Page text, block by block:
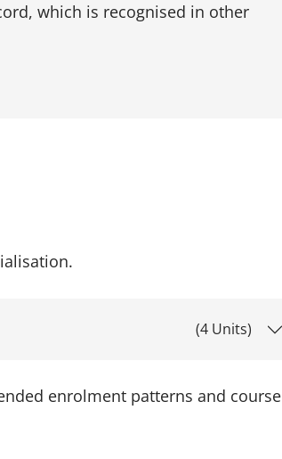
which is recognised in other
(4 Units)
enrolment patterns and course